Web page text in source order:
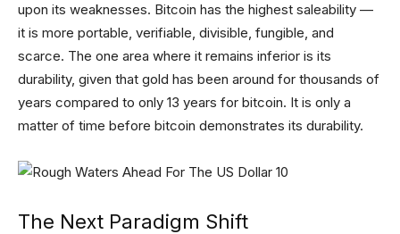
upon its weaknesses. Bitcoin has the highest saleability —
it is more portable, verifiable, divisible, fungible, and
scarce. The one area where it remains inferior is its
durability, given that gold has been around for thousands of
years compared to only 13 years for bitcoin. It is only a
matter of time before bitcoin demonstrates its durability.
The Next Paradigm Shift